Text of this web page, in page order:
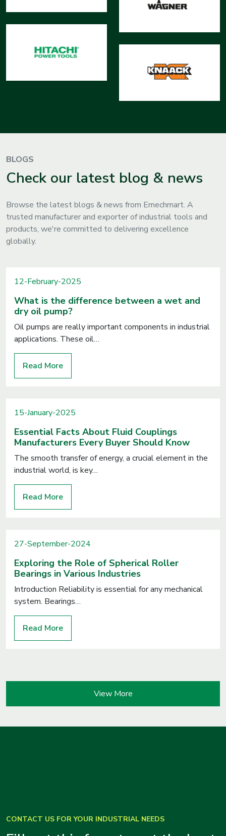
Measuring
Tools
BLOGS
Check our latest blog & news
Browse the latest blogs & news from Emechmart. A
trusted manufacturer and exporter of industrial tools and
products, we're committed to delivering excellence
globally.
12-February-2025
What is the difference between a wet and
dry oil pump?
Oil pumps are really important components in industrial
applications. These oil…
Read More
15-January-2025
Essential Facts About Fluid Couplings
Manufacturers Every Buyer Should Know
The smooth transfer of energy, a crucial element in the
industrial world, is key…
Read More
27-September-2024
Exploring the Role of Spherical Roller
Bearings in Various Industries
Introduction Reliability is essential for any mechanical
system. Bearings…
Read More
View More
CONTACT US FOR YOUR INDUSTRIAL NEEDS